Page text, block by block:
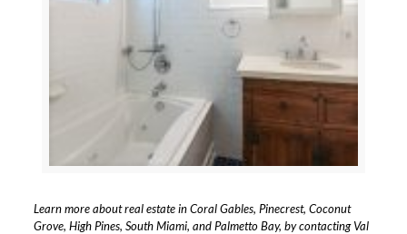
Learn more about real estate in Coral Gables, Pinecrest, Coconut
Grove, High Pines, South Miami, and Palmetto Bay, by contacting Val